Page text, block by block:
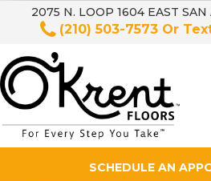
2075 N. LOOP 1604 EAST
(210) 503-7573 Or
SCHEDULE AN